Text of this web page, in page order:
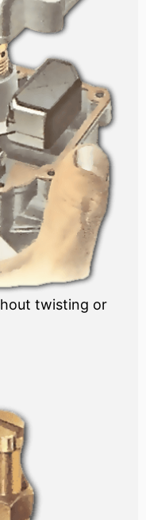
twisting or